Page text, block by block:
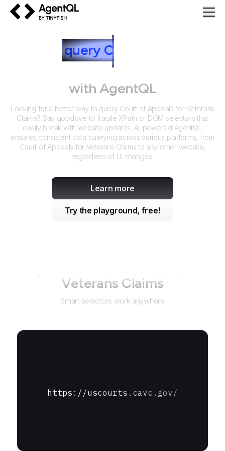
query Court of Appeals
for Veterans Claims
with AgentQL
Looking for a better way to query Court of Appeals for Veterans
Claims? Say goodbye to fragile XPath or DOM selectors that
easily break with website updates. AI-powered AgentQL
ensures consistent data querying across various platforms, from
Court of Appeals for Veterans Claims to any other website,
regardless of UI changes.
Learn more
Try the playground, free!
Veterans Claims
Smart selectors work anywhere
https://uscourts.cavc.gov/